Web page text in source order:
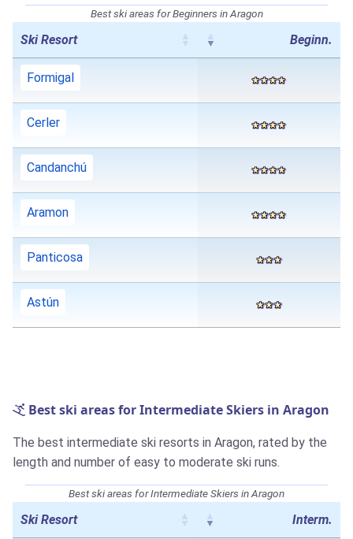
Best ski areas for Beginners in Aragon
Ski Resort Beginn.
Formigal
Cerler
Candanchú
Aramon
Panticosa
Astún
Best ski areas for Intermediate Skiers in Aragon
The best intermediate ski resorts in Aragon, rated by the
length and number of easy to moderate ski runs.
Best ski areas for Intermediate Skiers in Aragon
Ski Resort Interm.